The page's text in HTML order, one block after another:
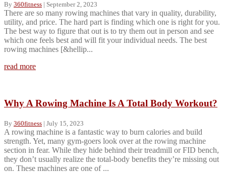
By 360fitness | September 2, 2023
There are so many rowing machines that vary in quality, durability,
utility, and price. The hard part is finding which one is right for you.
The best way to figure that out is to try them out in person and see
which one feels best and will fit your individual needs. The best
rowing machines [&hellip...
read more
Why A Rowing Machine Is A Total Body Workout?
By 360fitness | July 15, 2023
A rowing machine is a fantastic way to burn calories and build
strength. Yet, many gym-goers look over at the rowing machine
section in fear. While they hide behind their treadmill or FID bench,
they don’t usually realize the total-body benefits they’re missing out
on. These machines are one of ...